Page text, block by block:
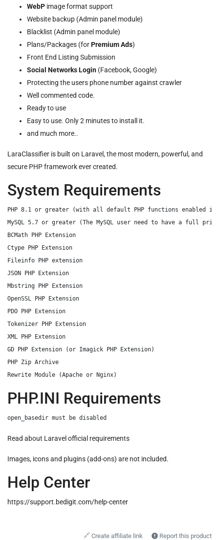
WebP image format support
Website backup (Admin panel module)
Blacklist (Admin panel module)
Plans/Packages (forPremium Ads)
Front End Listing Submission
Social Networks Login (Facebook, Google)
Protecting the users phone number against crawler
Well commented code.
Ready to use
Easy to use. Only 2 minutes to install it.
and much more..
LaraClassifier is built on Laravel, the most modern, powerful, and
secure PHP framework ever created.
System Requirements
PHP 8.1 or greater (with all default PHP functions enabled
MySQL 5.7 or greater (The MySQL user need to have a full
BCMath PHP Extension
Ctype PHP Extension
Fileinfo PHP extension
JSON PHP Extension
Mbstring PHP Extension
OpenSSL PHP Extension
PDO PHP Extension
Tokenizer PHP Extension
XML PHP Extension
GD PHP Extension (or Imagick PHP Extension)
PHP Zip Archive
PHP.INI Requirements
Read about Laravel official requirements
Images, icons and plugins (add-ons) are not included.
Help Center
https://support.bedigit.com/help-center
🔗 Create affiliate link Report this product